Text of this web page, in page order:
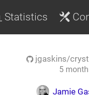
Statistics
jgaskins/
5
Jamie